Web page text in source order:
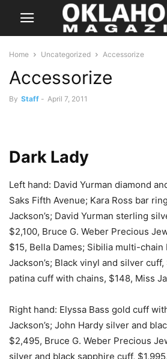
Home Uncategorized Accessorize
Accessorize
By Staff - April 7, 2011
Dark Lady
Left hand: David Yurman diamond
Saks Fifth Avenue; Kara Ross bar
Jackson’s; David Yurman sterling
$2,100, Bruce G. Weber Precious
$15, Bella Dames; Sibilia multi-
Jackson’s; Black vinyl and silver
patina cuff with chains, $148, Miss
Right hand: Elyssa Bass gold cuff
Jackson’s; John Hardy silver and
$2,495, Bruce G. Weber Precious
silver and black sapphire cuff,